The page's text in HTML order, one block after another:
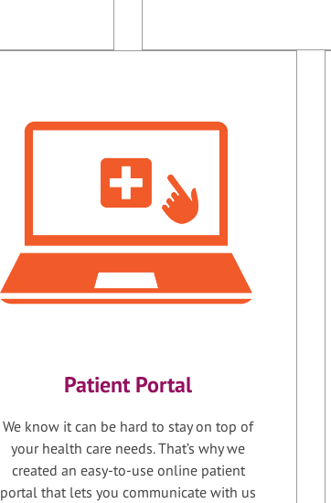
Patient Portal
We know it can be hard to stay on top of
your health care needs. That’s why we
created an easy-to-use online patient
portal that lets you communicate with us